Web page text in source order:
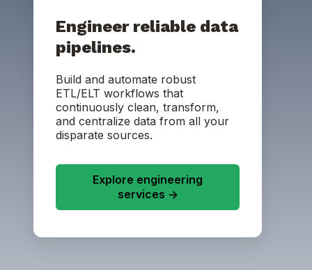
Engineer reliable data
pipelines.
Build and automate robust
ETL/ELT workflows that
continuously clean, transform,
and centralize data from all your
disparate sources.
Explore engineering
services ->